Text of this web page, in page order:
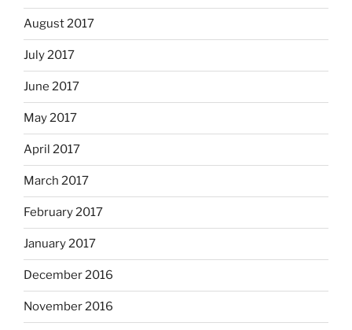
August 2017
July 2017
June 2017
May 2017
April 2017
March 2017
February 2017
January 2017
December 2016
November 2016